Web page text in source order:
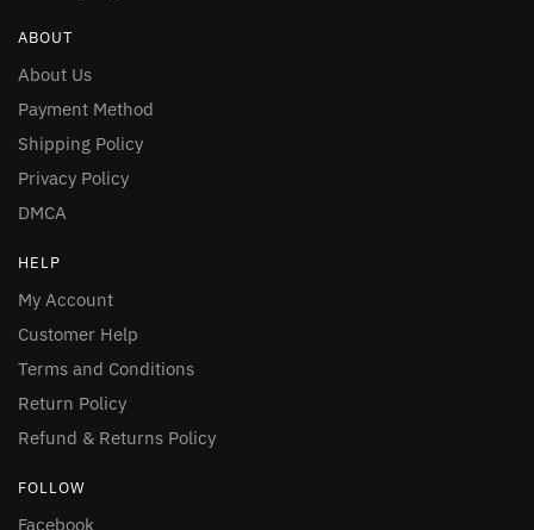
ABOUT
About Us
Payment Method
Shipping Policy
Privacy Policy
DMCA
HELP
My Account
Customer Help
Terms and Conditions
Return Policy
Refund & Returns Policy
FOLLOW
Facebook